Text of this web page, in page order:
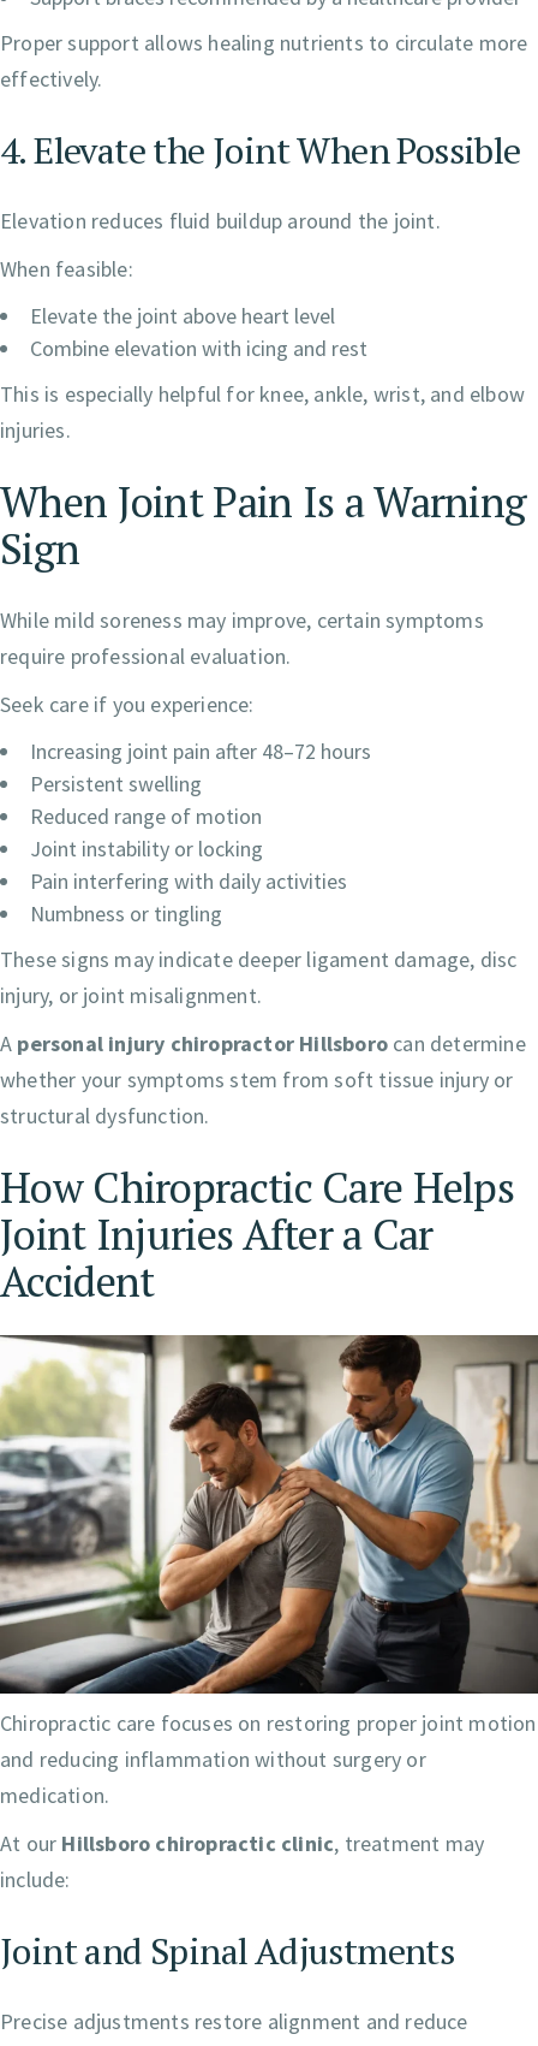
Proper support allows healing nutrients to circulate more
effectively.
4. Elevate the Joint When Possible
Elevation reduces fluid buildup around the joint.
When feasible:
Elevate the joint above heart level
Combine elevation with icing and rest
This is especially helpful for knee, ankle, wrist, and elbow
injuries.
When Joint Pain Is a Warning
Sign
While mild soreness may improve, certain symptoms
require professional evaluation.
Seek care if you experience:
Increasing joint pain after 48–72 hours
Persistent swelling
Reduced range of motion
Joint instability or locking
Pain interfering with daily activities
Numbness or tingling
These signs may indicate deeper ligament damage, disc
injury, or joint misalignment.
A personal injury chiropractor Hillsboro can determine
whether your symptoms stem from soft tissue injury or
structural dysfunction.
How Chiropractic Care Helps
Joint Injuries After a Car
Accident
Chiropractic care focuses on restoring proper joint motion
and reducing inflammation without surgery or
medication.
At our Hillsboro chiropractic clinic, treatment may
include:
Joint and Spinal Adjustments
Precise adjustments restore alignment and reduce